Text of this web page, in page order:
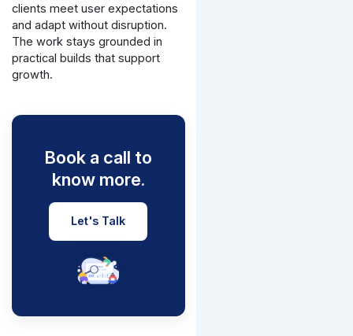
clients meet user expectations
and adapt without disruption.
The work stays grounded in
practical builds that support
growth.
Book a call to
know more.
Let's Talk